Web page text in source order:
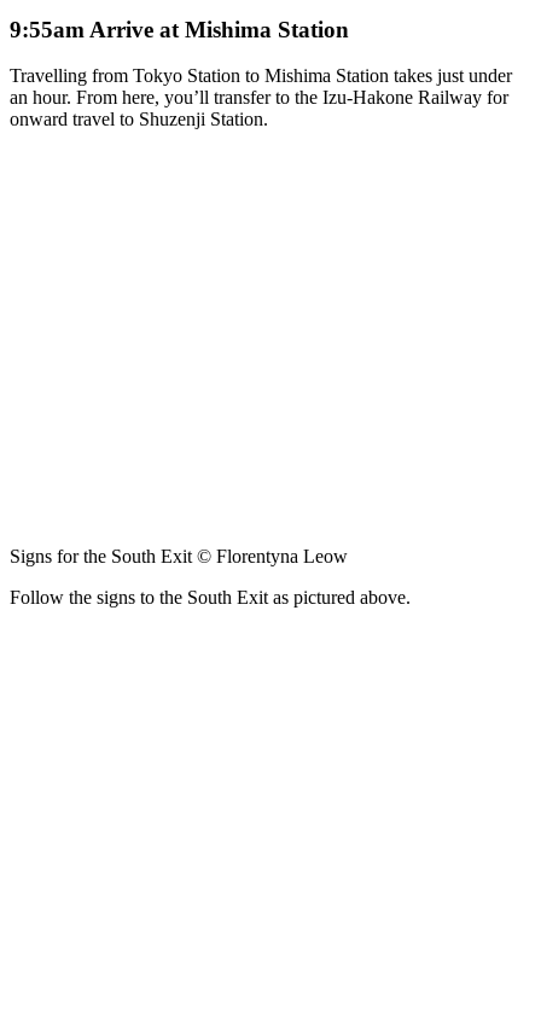
9:55am Arrive at Mishima Station
Travelling from Tokyo Station to Mishima Station takes just under
an hour. From here, you’ll transfer to the Izu-Hakone Railway for
onward travel to Shuzenji Station.
Signs for the South Exit © Florentyna Leow
Follow the signs to the South Exit as pictured above.